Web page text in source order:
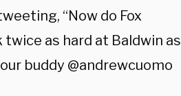
“Now do Fox
as hard at Baldwin as
buddy @andrewcuomo